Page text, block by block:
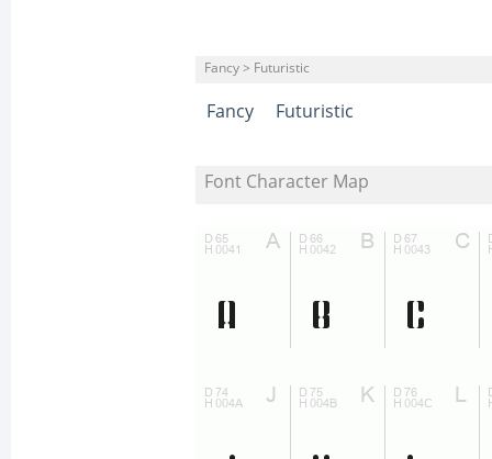
Fancy > Futuristic
Fancy Futuristic
Font Character Map